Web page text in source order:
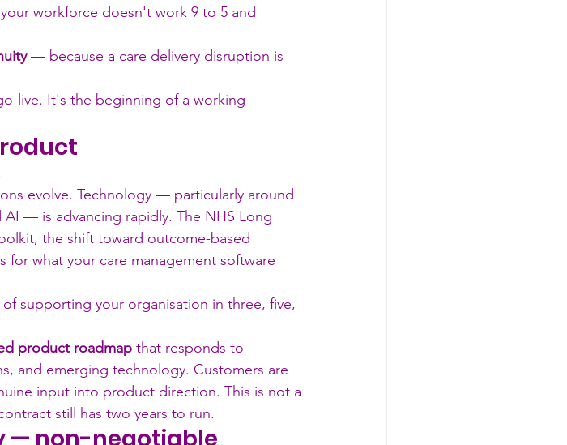
workforce doesn't work 9 to 5 and
— because a care delivery disruption is
live. It's the beginning of a working
evolve. Technology — particularly around
— is advancing rapidly. The NHS Long
the shift toward outcome-based
for what your care management software
supporting your organisation in three, five,
product roadmap that responds to
and emerging technology. Customers are
input into product direction. This is not a
still has two years to run.
— non-negotiable